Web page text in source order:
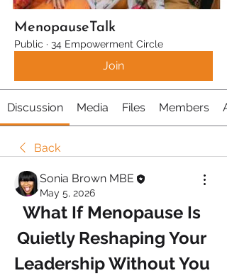
MenopauseTalk
Public · 34 Empowerment Circle
Join
Discussion Media Files Members
Back
Sonia Brown MBE
May 5, 2026
What If Menopause Is
Quietly Reshaping Your
Leadership Without You